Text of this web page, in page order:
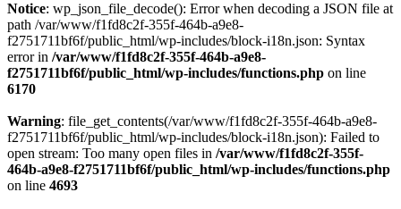
Notice: wp_json_file_decode(): Error when decoding a JSON file at
path /var/www/f1fd8c2f-355f-464b-a9e8-
f2751711bf6f/public_html/wp-includes/block-i18n.json: Syntax
error in /var/www/f1fd8c2f-355f-464b-a9e8-
f2751711bf6f/public_html/wp-includes/functions.php on line
6170
Warning: file_get_contents(/var/www/f1fd8c2f-355f-464b-a9e8-
f2751711bf6f/public_html/wp-includes/block-i18n.json): Failed to
open stream: Too many open files in /var/www/f1fd8c2f-355f-
464b-a9e8-f2751711bf6f/public_html/wp-includes/functions.php
on line 4693